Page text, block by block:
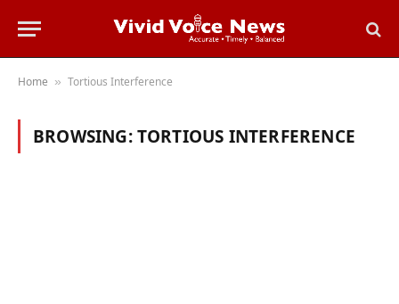
Home » Tortious Interference
BROWSING:TORTIOUS INTERFERENCE